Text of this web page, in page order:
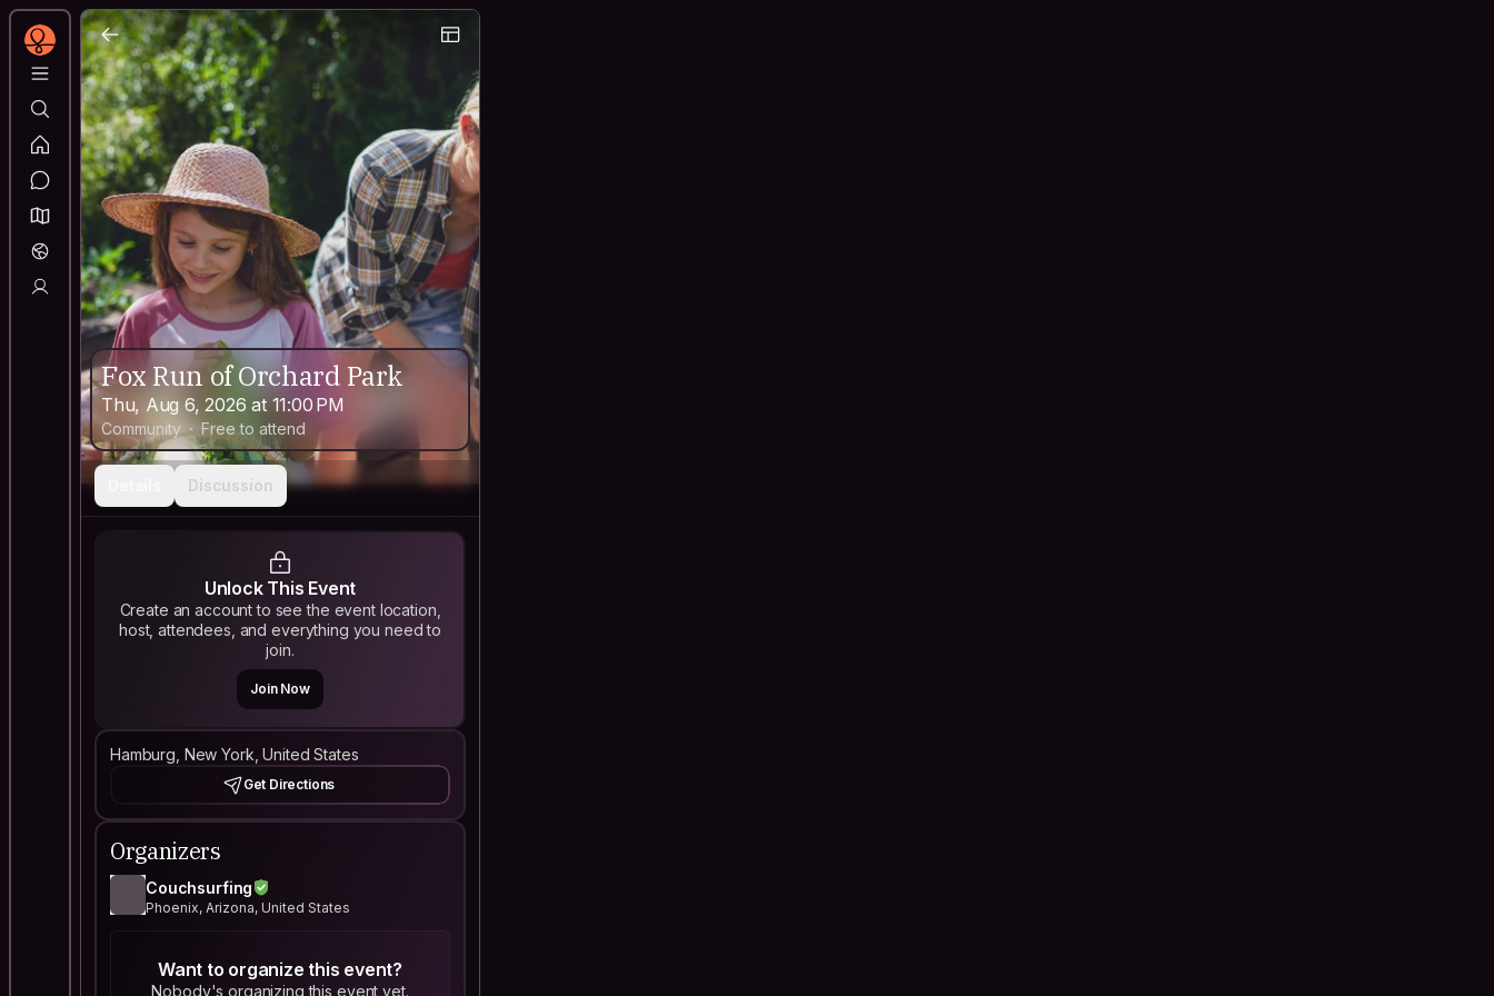
Fox Run of Orchard Park
Thu, Aug 6, 2026 at 11:00 PM
Community Free to attend
Discussion
Unlock This Event
Create an account to see the event location,
host, attendees, and everything you need to
join.
Join Now
Hamburg, New York, United States
Get Directions
Organizers
Couchsurfing
Phoenix, Arizona, United States
Want to organize this event?
Nobody's organizing this event yet.